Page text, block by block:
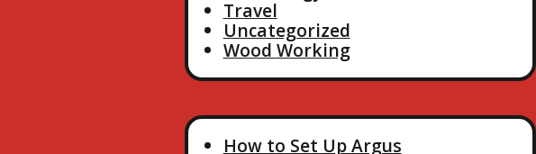
Travel
Uncategorized
Wood Working
How to Set Up Argus